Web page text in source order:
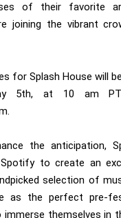
of their favorite
joining the vibrant
for Splash House will
5th, at 10 am PT
the anticipation,
to create an
selection of
as the perfect pre-
themselves in